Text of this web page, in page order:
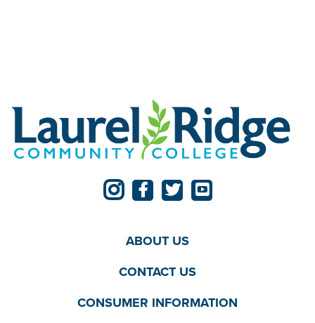
ABOUT US
CONTACT US
CONSUMER INFORMATION